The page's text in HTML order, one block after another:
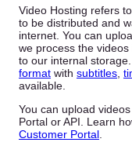
Video Hosting refers
to be distributed and
internet. You can
we process the
to our internal
format with subtitles
available.
You can upload
Portal or API. Learn
Customer Portal